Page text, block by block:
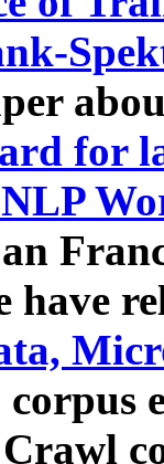
for
have
corpus